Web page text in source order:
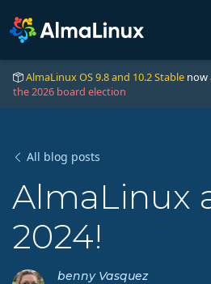
AlmaLinux OS 9.8 and 10.2 Stable now
the 2026 board election
All blog posts
AlmaLinux
2024!
benny Vasquez